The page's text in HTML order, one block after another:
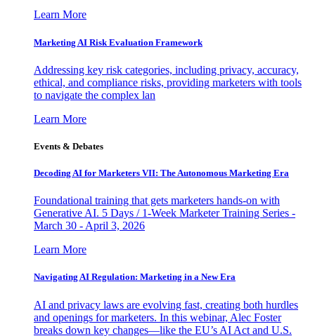
Learn More
Marketing AI Risk Evaluation Framework
Addressing key risk categories, including privacy, accuracy,
ethical, and compliance risks, providing marketers with tools
to navigate the complex lan
Learn More
Events & Debates
Decoding AI for Marketers VII: The Autonomous Marketing Era
Foundational training that gets marketers hands-on with
Generative AI. 5 Days / 1-Week Marketer Training Series -
March 30 - April 3, 2026
Learn More
Navigating AI Regulation: Marketing in a New Era
AI and privacy laws are evolving fast, creating both hurdles
and openings for marketers. In this webinar, Alec Foster
breaks down key changes—like the EU’s AI Act and U.S.